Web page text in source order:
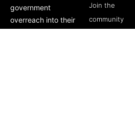
government
overreach into their
Join the
community